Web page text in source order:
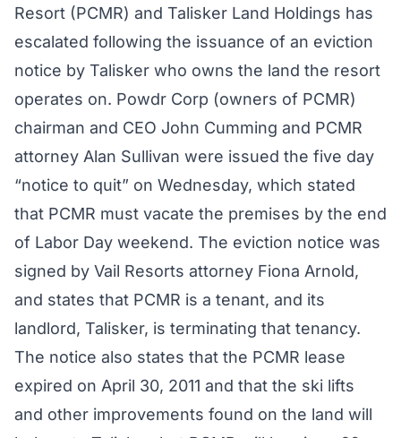
Resort (PCMR) and Talisker Land Holdings has
escalated following the issuance of an eviction
notice by Talisker who owns the land the resort
operates on. Powdr Corp (owners of PCMR)
chairman and CEO John Cumming and PCMR
attorney Alan Sullivan were issued the five day
“notice to quit” on Wednesday, which stated
that PCMR must vacate the premises by the end
of Labor Day weekend. The eviction notice was
signed by Vail Resorts attorney Fiona Arnold,
and states that PCMR is a tenant, and its
landlord, Talisker, is terminating that tenancy.
The notice also states that the PCMR lease
expired on April 30, 2011 and that the ski lifts
and other improvements found on the land will